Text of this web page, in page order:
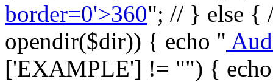
border=0'>360"; // } else {
opendir($dir)) { echo "
['EXAMPLE'] != "") {